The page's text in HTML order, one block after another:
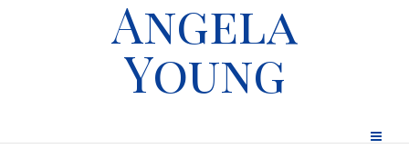
Angela
Young